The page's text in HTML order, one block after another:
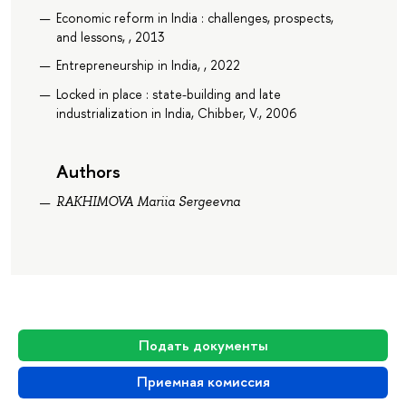
Подать документы
Приемная комиссия
Economic reform in India : challenges, prospects,
and lessons, , 2013
Entrepreneurship in India, , 2022
Locked in place : state-building and late
industrialization in India, Chibber, V., 2006
Authors
RAKHIMOVA Mariia Sergeevna